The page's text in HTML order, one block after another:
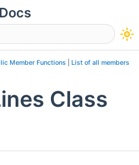
Member Functions List of all members
Class